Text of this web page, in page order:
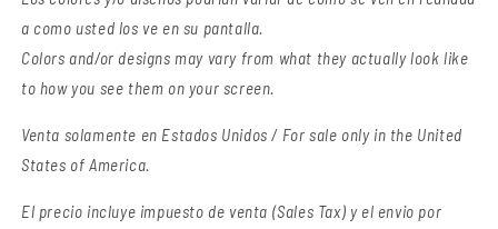
a como usted los ve en su pantalla.
Colors and/or designs may vary from what they actually look like
to how you see them on your screen.
Venta solamente en Estados Unidos / For sale only in the United
States of America.
El precio incluye impuesto de venta (Sales Tax) y el envio por